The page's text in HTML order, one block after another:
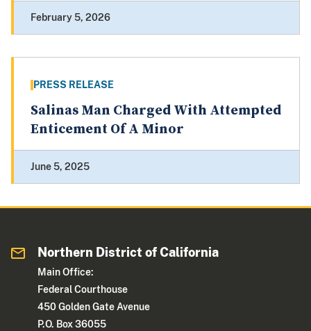
February 5, 2026
PRESS RELEASE
Salinas Man Charged With Attempted
Enticement Of A Minor
June 5, 2025
Northern District of California
Main Office:
Federal Courthouse
450 Golden Gate Avenue
P.O. Box 36055